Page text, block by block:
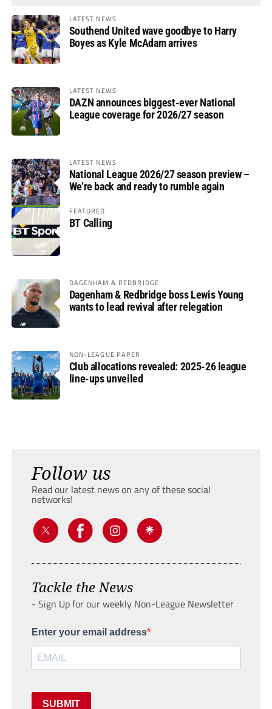
LATEST NEWS
Southend United wave goodbye to Harry
Boyes as Kyle McAdam arrives
LATEST NEWS
DAZN announces biggest-ever National
League coverage for 2026/27 season
LATEST NEWS
National League 2026/27 season preview –
We’re back and ready to rumble again
FEATURED
BT Calling
DAGENHAM & REDBRIDGE
Dagenham & Redbridge boss Lewis Young
wants to lead revival after relegation
NON-LEAGUE PAPER
Club allocations revealed: 2025-26 league
line-ups unveiled
Follow us
Read our latest news on any of these social
networks!
Tackle the News
- Sign Up for our weekly Non-League Newsletter
Enter your email address
SUBMIT